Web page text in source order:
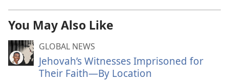
You May Also Like
GLOBAL NEWS
Jehovah’s Witnesses Imprisoned for
Their Faith—By Location